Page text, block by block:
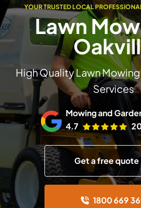
YOUR TRUSTED LOCAL
Lawn
High Quality Lawn
Services
Mowing and
4.7
Get a free quote
1800 669